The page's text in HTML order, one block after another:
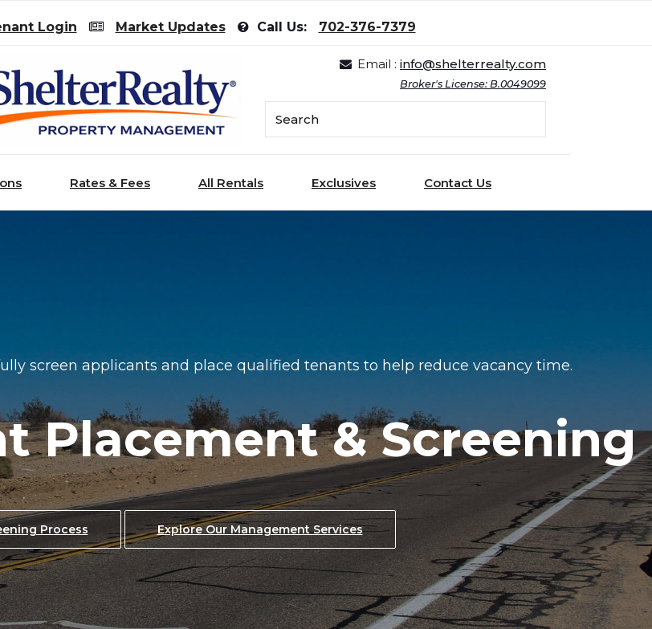
Login Market Updates Call Us: 702-376-7379
Email : info@shelterrealty.com
Broker's License: B.0049099
Rates & Fees All Rentals Exclusives Contact Us